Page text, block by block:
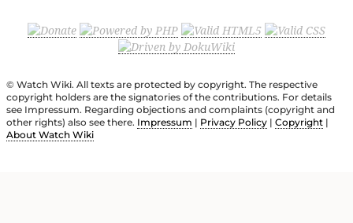
© Watch Wiki. All texts are protected by copyright. The respective
copyright holders are the signatories of the contributions. For details
see Impressum. Regarding objections and complaints (copyright and
other rights) also see there. Impressum | Privacy Policy | Copyright |
About Watch Wiki